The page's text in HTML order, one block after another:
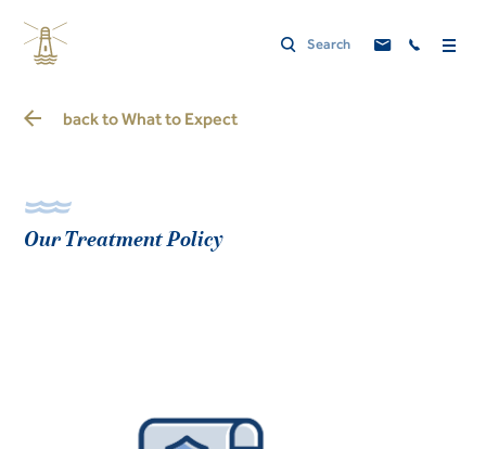
back toWhat to Expect
Our Treatment Policy